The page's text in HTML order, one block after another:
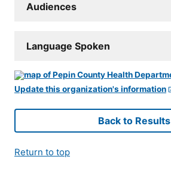
Audiences
Language Spoken
Update this organization's information
Back to Results
Return to top